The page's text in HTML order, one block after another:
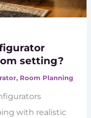
setting?
, Room Planning
with realistic